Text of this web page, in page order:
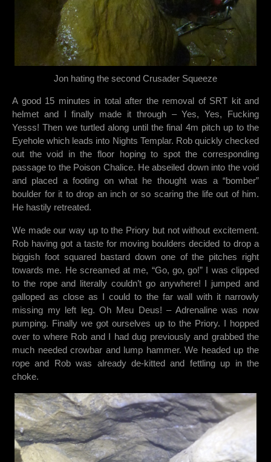
Jon hating the second Crusader Squeeze
A good 15 minutes in total after the removal of SRT kit and
helmet and I finally made it through – Yes, Yes, Fucking
Yesss! Then we turtled along until the final 4m pitch up to the
Eyehole which leads into Nights Templar. Rob quickly checked
out the void in the floor hoping to spot the corresponding
passage to the Poison Chalice. He abseiled down into the void
and placed a footing on what he thought was a “bomber”
boulder for it to drop an inch or so scaring the life out of him.
He hastily retreated.
We made our way up to the Priory but not without excitement.
Rob having got a taste for moving boulders decided to drop a
biggish foot squared bastard down one of the pitches right
towards me. He screamed at me, “Go, go, go!” I was clipped
to the rope and literally couldn’t go anywhere! I jumped and
galloped as close as I could to the far wall with it narrowly
missing my left leg. Oh Meu Deus! – Adrenaline was now
pumping. Finally we got ourselves up to the Priory. I hopped
over to where Rob and I had dug previously and grabbed the
much needed crowbar and lump hammer. We headed up the
rope and Rob was already de-kitted and fettling up in the
choke.